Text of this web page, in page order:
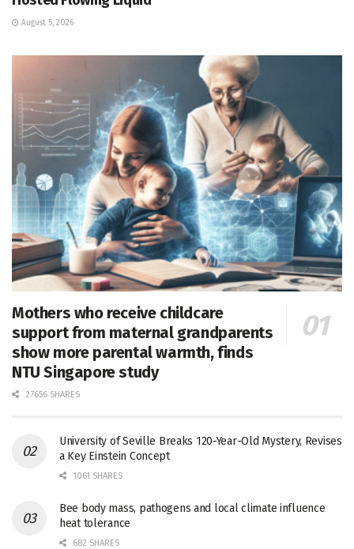
August 5, 2026
Mothers who receive childcare
support from maternal grandparents
show more parental warmth, finds
NTU Singapore study
27656 SHARES
University of Seville Breaks 120-Year-Old Mystery, Revises
a Key Einstein Concept
1061 SHARES
Bee body mass, pathogens and local climate influence
heat tolerance
682 SHARES